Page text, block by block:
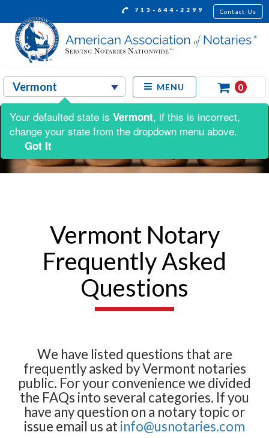
713-644-2299 Contact Us
MENU 0
Vermont Notary
Frequently Asked
Questions
We have listed questions that are
frequently asked by Vermont notaries
public. For your convenience we divided
the FAQs into several categories. If you
have any question on a notary topic or
issue email us at info@usnotaries.com
Your defaulted state is Vermont, if this is incorrect,
change your state from the dropdown menu above.
Got It